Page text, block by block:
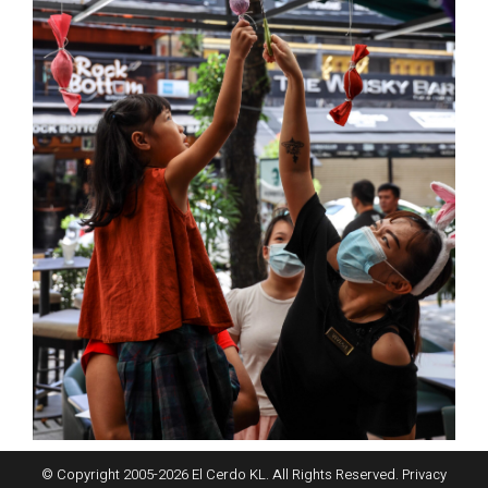
© Copyright 2005-2026 El Cerdo KL. All Rights Reserved. Privacy